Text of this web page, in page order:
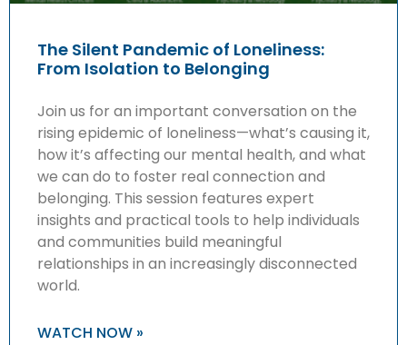
The Silent Pandemic of Loneliness:
From Isolation to Belonging
Join us for an important conversation on the
rising epidemic of loneliness—what’s causing it,
how it’s affecting our mental health, and what
we can do to foster real connection and
belonging. This session features expert
insights and practical tools to help individuals
and communities build meaningful
relationships in an increasingly disconnected
world.
WATCH NOW »